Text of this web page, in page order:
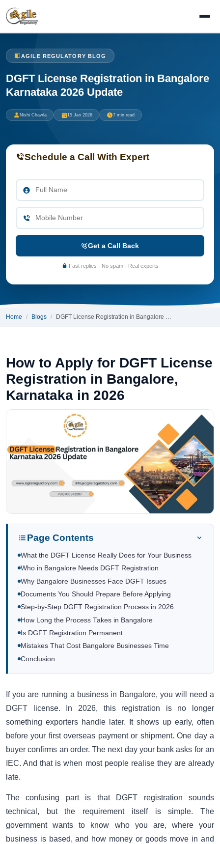
AGILE REGULATORY BLOG
DGFT License Registration in Bangalore
Karnataka 2026 Update
Nishi Chawla 15 Jan 2026 7 min read
Schedule a Call With Expert
Get a Call Back
Fast replies · No spam · Real experts
Home Blogs DGFT License Registration in Bangalore …
How to Apply for DGFT License
Registration in Bangalore,
Karnataka in 2026
Page Contents
What the DGFT License Really Does for Your Business
Who in Bangalore Needs DGFT Registration
Why Bangalore Businesses Face DGFT Issues
Documents You Should Prepare Before Applying
Step-by-Step DGFT Registration Process in 2026
How Long the Process Takes in Bangalore
Is DGFT Registration Permanent
Mistakes That Cost Bangalore Businesses Time
Conclusion
If you are running a business in Bangalore, you will need a
DGFT license. In 2026, this registration is no longer
something exporters handle later. It shows up early, often
before your first overseas payment or shipment. One day a
buyer confirms an order. The next day your bank asks for an
IEC. And that is when most people realise they are already
late.
The confusing part is that DGFT registration sounds
technical, but the requirement itself is simple. The
government wants to know who you are, where your
business is based, and how money or goods move in and